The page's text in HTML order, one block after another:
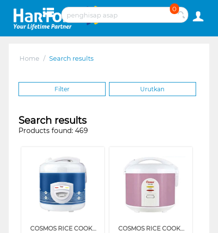
0
Home / Search results
Filter Urutkan
Search results
Products found: 469
COSMOS RICE COOKER CRJ-8229_WBS COSMOS RICE COOKER CRJ-6028V